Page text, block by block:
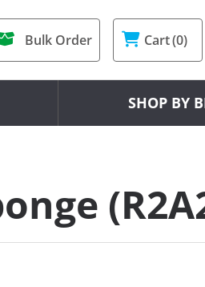
Bulk Order Cart(0)
SHOP BY